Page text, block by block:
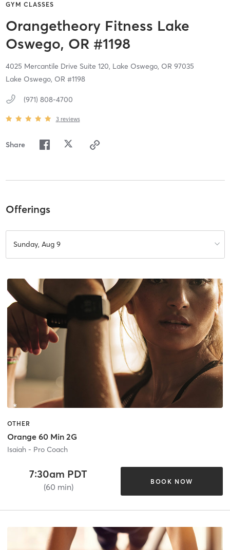
GYM CLASSES
Orangetheory Fitness Lake
Oswego, OR #1198
4025 Mercantile Drive Suite 120, Lake Oswego, OR 97035
Lake Oswego, OR #1198
(971) 808-4700
3 reviews
Share
Offerings
Sunday, Aug 9
OTHER
Orange 60 Min 2G
Isaiah - Pro Coach
7:30am PDT
(60 min)
BOOK NOW